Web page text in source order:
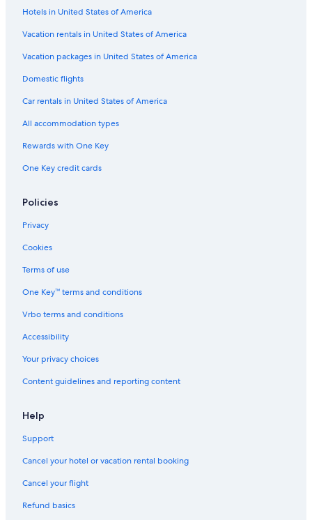
Oceanfront Hotels in La Jolla
Downtown San Diego Hotels
Hotels near Mission Beach
Hotels with Free Airport Shuttle in San Diego
Chula Vista Hotels
Hotels in United States of America
Vacation rentals in United States of America
Vacation packages in United States of America
Domestic flights
Car rentals in United States of America
All accommodation types
Rewards with One Key
One Key credit cards
Policies
Privacy
Cookies
Terms of use
One Key™ terms and conditions
Vrbo terms and conditions
Accessibility
Your privacy choices
Content guidelines and reporting content
Help
Support
Cancel your hotel or vacation rental booking
Cancel your flight
Refund basics